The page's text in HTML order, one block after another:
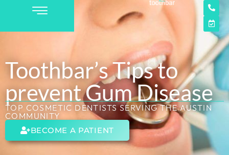
Toothbar’s Tips to
prevent Gum Disease
TOP COSMETIC DENTISTS SERVING THE AUSTIN
COMMUNITY
BECOME A PATIENT